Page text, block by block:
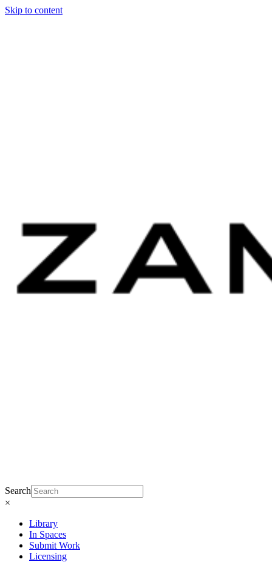
Skip to content
Search
×
Library
In Spaces
Submit Work
Licensing